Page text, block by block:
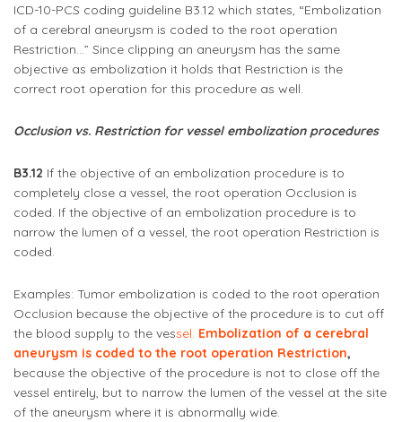
ICD-10-PCS coding guideline B3.12 which states, “Embolization
of a cerebral aneurysm is coded to the root operation
Restriction…” Since clipping an aneurysm has the same
objective as embolization it holds that Restriction is the
correct root operation for this procedure as well.
Occlusion vs. Restriction for vessel embolization procedures
B3.12 If the objective of an embolization procedure is to
completely close a vessel, the root operation Occlusion is
coded. If the objective of an embolization procedure is to
narrow the lumen of a vessel, the root operation Restriction is
coded.
Examples: Tumor embolization is coded to the root operation
Occlusion because the objective of the procedure is to cut off
the blood supply to the vessel. Embolization of a cerebral
aneurysm is coded to the root operation Restriction,
because the objective of the procedure is not to close off the
vessel entirely, but to narrow the lumen of the vessel at the site
of the aneurysm where it is abnormally wide.